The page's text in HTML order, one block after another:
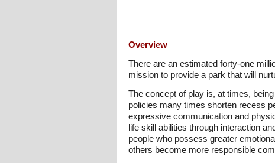
Overview
There are an estimated forty-one
mission to provide a park that will
The concept of play is, at times,
policies many times shorten recess
expressive communication and
life skill abilities through interaction
people who possess greater
others become more responsible